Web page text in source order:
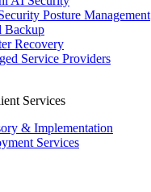
Posture Management
Backup
Recovery
Service Providers
Services
& Implementation
Services